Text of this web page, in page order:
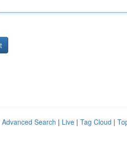
Advanced Search | Live | Tag Cloud |